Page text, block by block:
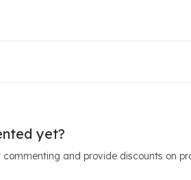
yet?
commenting and provide discounts on